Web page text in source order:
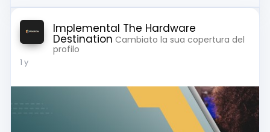
Implemental The Hardware
Destination Cambiato la sua copertura del
profilo
1 y